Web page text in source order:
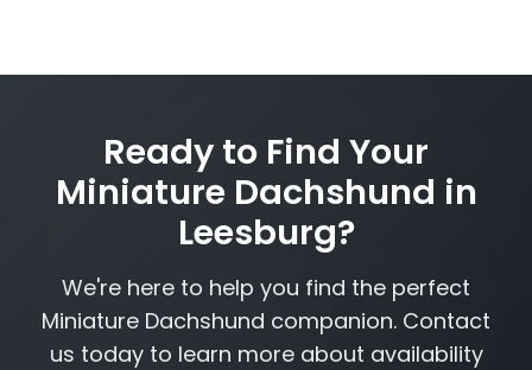
Ready to Find Your
Miniature Dachshund in
Leesburg?
We're here to help you find the perfect
Miniature Dachshund companion. Contact
us today to learn more about availability